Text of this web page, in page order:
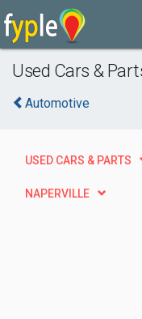
Used Cars &
Automotive
USED CARS & PARTS
NAPERVILLE